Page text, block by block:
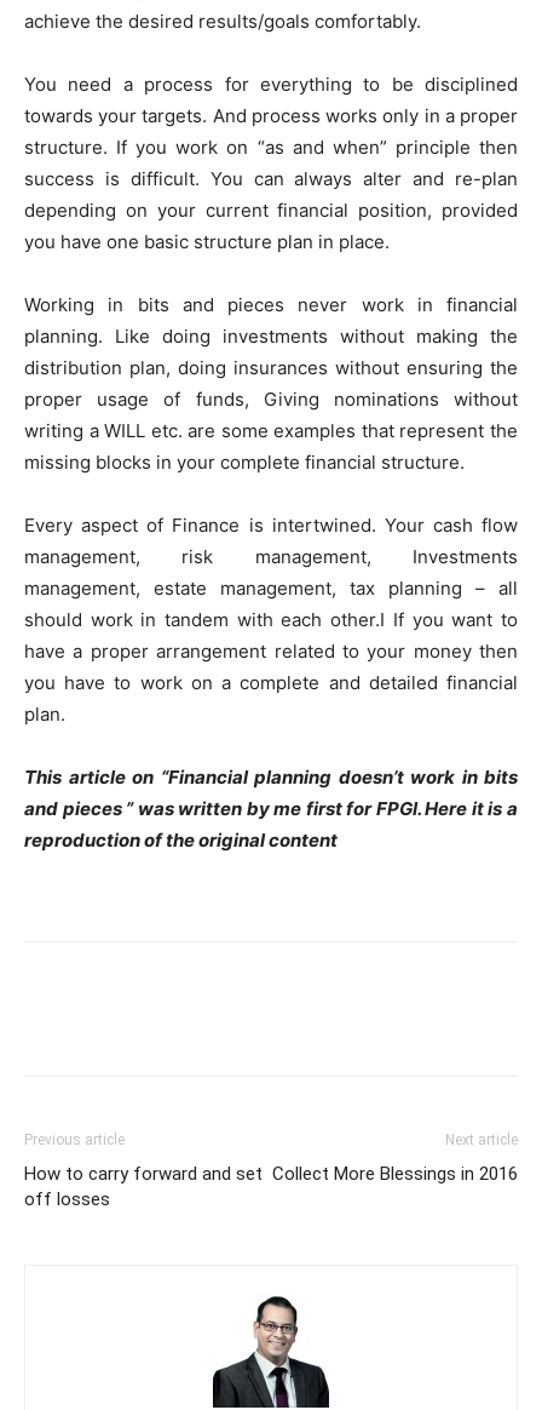
achieve the desired results/goals comfortably.
You need a process for everything to be disciplined
towards your targets. And process works only in a proper
structure. If you work on “as and when” principle then
success is difficult. You can always alter and re-plan
depending on your current financial position, provided
you have one basic structure plan in place.
Working in bits and pieces never work in financial
planning. Like doing investments without making the
distribution plan, doing insurances without ensuring the
proper usage of funds, Giving nominations without
writing a WILL etc. are some examples that represent the
missing blocks in your complete financial structure.
Every aspect of Finance is intertwined. Your cash flow
management, risk management, Investments
management, estate management, tax planning – all
should work in tandem with each other.I If you want to
have a proper arrangement related to your money then
you have to work on a complete and detailed financial
plan.
This article on “Financial planning doesn’t work in bits
and pieces ” was written by me first for FPGI. Here it is a
reproduction of the original content
Previous article
How to carry forward and set
off losses
Next article
Collect More Blessings in 2016